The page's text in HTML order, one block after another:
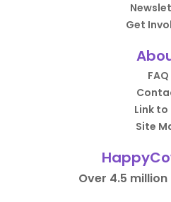
Get
FAQ
Link to
Site
Over 4.5